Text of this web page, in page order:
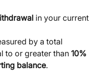
in your current
by a total
to or greater than 10%
balance.